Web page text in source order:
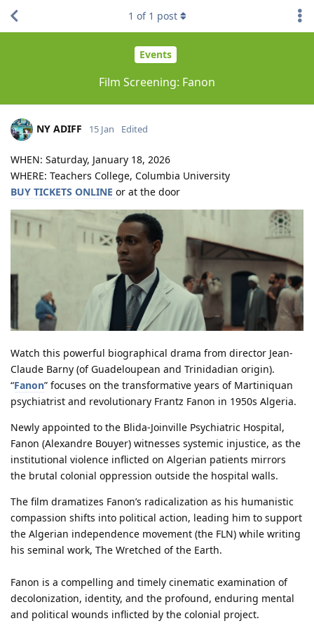
Events
Film Screening: Fanon
1 of 1 post
NY ADIFF 15 Jan Edited
WHEN: Saturday, January 18, 2026
WHERE: Teachers College, Columbia University
BUY TICKETS ONLINE or at the door
Watch this powerful biographical drama from director Jean-
Claude Barny (of Guadeloupean and Trinidadian origin).
“Fanon” focuses on the transformative years of Martiniquan
psychiatrist and revolutionary Frantz Fanon in 1950s Algeria.
Newly appointed to the Blida-Joinville Psychiatric Hospital,
Fanon (Alexandre Bouyer) witnesses systemic injustice, as the
institutional violence inflicted on Algerian patients mirrors
the brutal colonial oppression outside the hospital walls.
The film dramatizes Fanon’s radicalization as his humanistic
compassion shifts into political action, leading him to support
the Algerian independence movement (the FLN) while writing
his seminal work, The Wretched of the Earth.
Fanon is a compelling and timely cinematic examination of
decolonization, identity, and the profound, enduring mental
and political wounds inflicted by the colonial project.